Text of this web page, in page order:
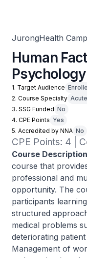
JurongHealth
Human
1. Target Audience
2. Course Specialty
3. SSG Funded No
4. CPE Points Yes
5. Accredited by NNA No
CPE Points: 4 |
Course
course that
professional and
opportunity. The
participants
structured
medical problems
deteriorating
Management of